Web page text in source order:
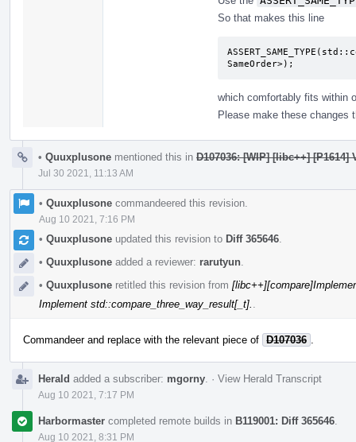
So that makes this line
SameOrder>);
which comfortably fits within
Please make these changes
• Quuxplusone mentioned this in D107036: [WIP] [libc++]
Jul 30 2021, 11:13 AM
• Quuxplusone commandeered this revision.
Aug 10 2021, 7:16 PM
• Quuxplusone updated this revision to Diff 365646
• Quuxplusone added a reviewer: rarutyun
• Quuxplusone retitled this revision from
Implement std::compare_three_way_result[_t].
Commandeer and replace with the relevant piece of D107036
Herald added a subscriber: mgorny · View Herald Transcript
Aug 10 2021, 7:17 PM
Harbormaster completed remote builds in B119001: Diff 365646
Aug 10 2021, 8:31 PM